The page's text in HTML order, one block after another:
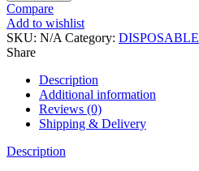
Compare
Add to wishlist
SKU: N/A Category: DISPOSABLE
Share
Description
Additional information
Reviews (0)
Shipping & Delivery
Description